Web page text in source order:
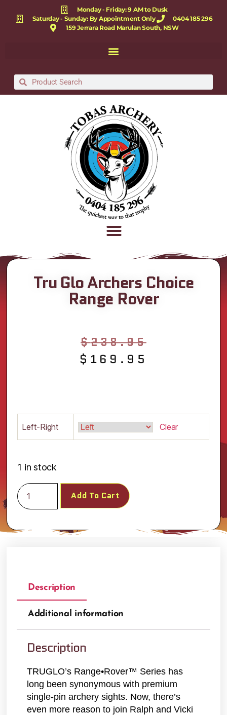
Monday - Friday: 9 AM to Dusk
Saturday - Sunday: By Appointment Only
0404 185 296
159 Jerrara Road Marulan South, NSW
Tru Glo Archers Choice
Range Rover
$238.95
$ 169.95
Left-Right Clear
1 in stock
Add To Cart
Description
Additional information
Description
TRUGLO’s Range•Rover™ Series has
long been synonymous with premium
single-pin archery sights. Now, there’s
even more reason to join Ralph and Vicki